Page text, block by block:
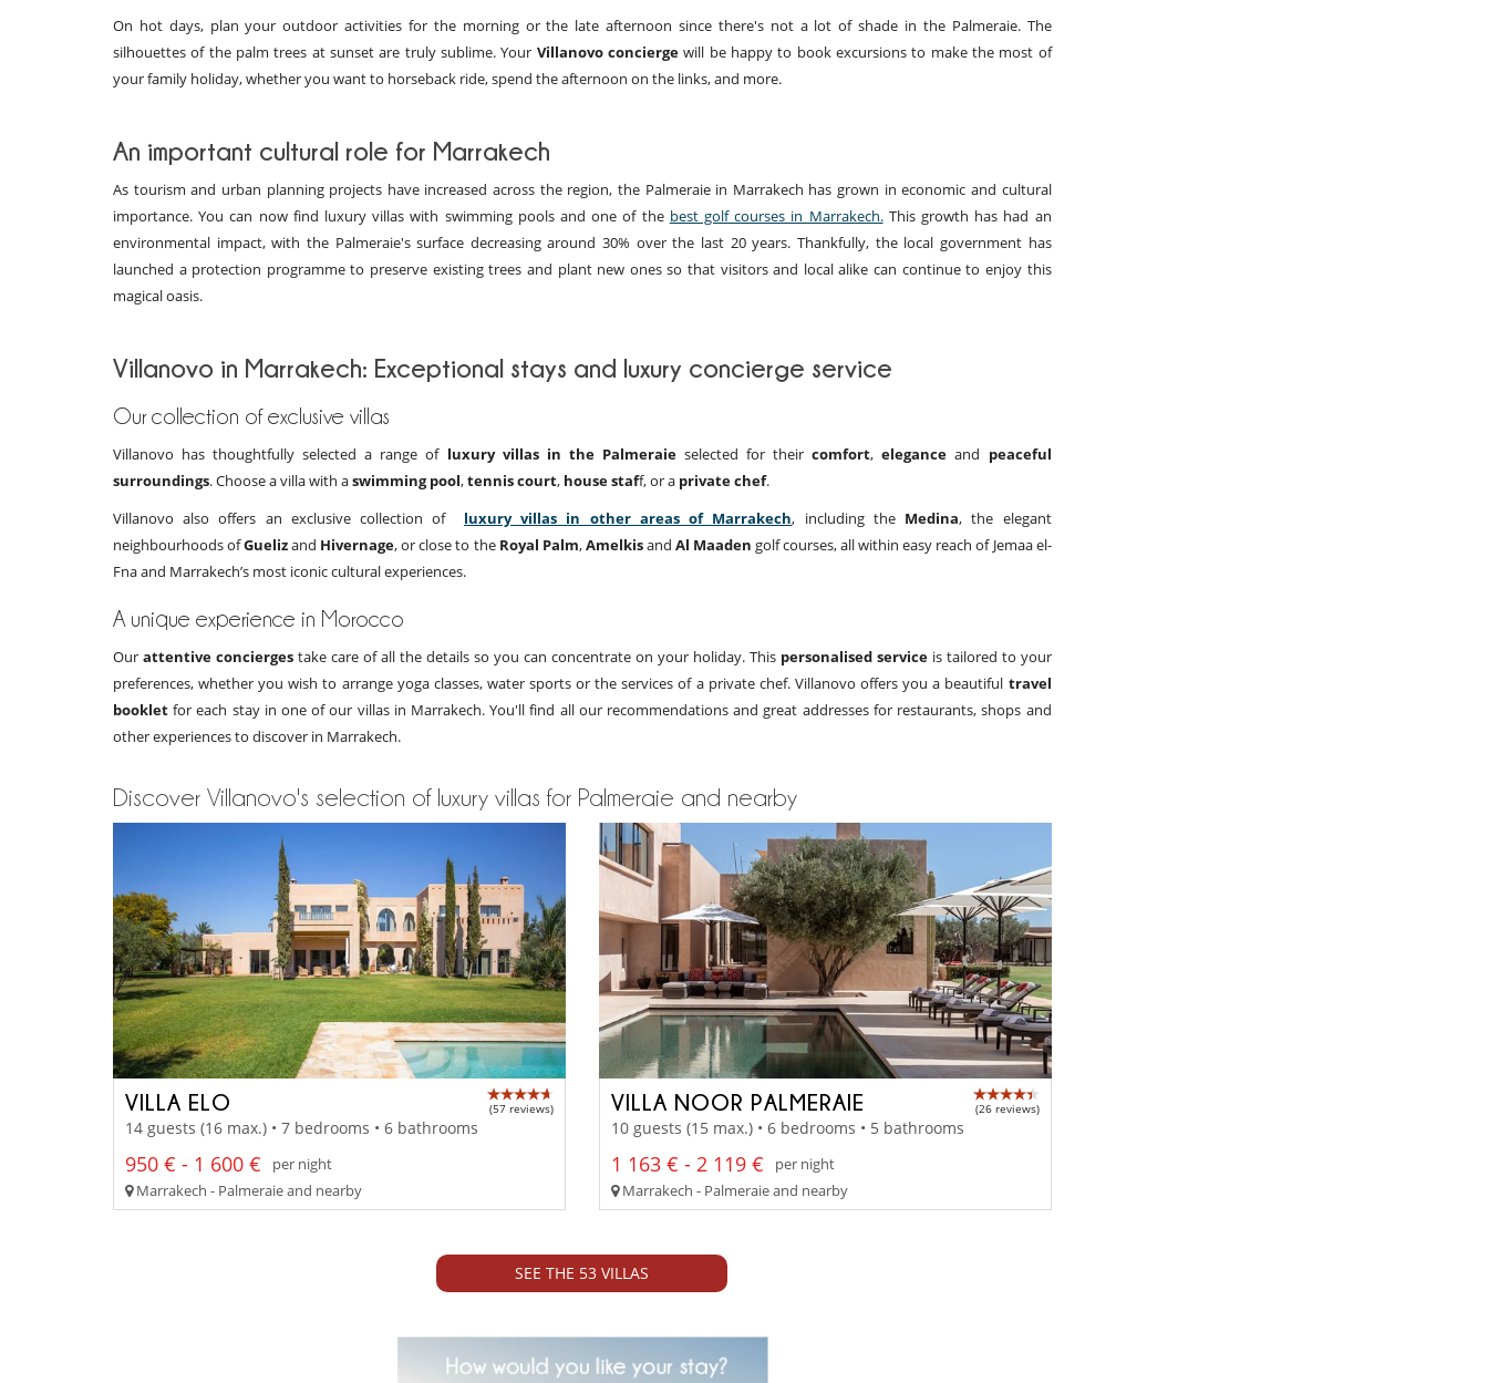
On hot days, plan your outdoor activities for the morning or the late afternoon since there's not a lot of shade in the Palmeraie. The
silhouettes of the palm trees at sunset are truly sublime. Your Villanovo conciergewill be happy to book excursions to make the most of
your family holiday, whether you want to horseback ride, spend the afternoon on the links, and more.
An important cultural role for Marrakech
As tourism and urban planning projects have increased across the region, the Palmeraie in Marrakech has grown in economic and cultural
importance. You can now find luxury villas with swimming pools and one of the best golf courses in Marrakech.This growth has had an
environmental impact, with the Palmeraie's surface decreasing around 30% over the last 20 years. Thankfully, the local government has
launched a protection programme to preserve existing trees and plant new ones so that visitors and local alike can continue to enjoy this
magical oasis.
Villanovo in Marrakech: Exceptional stays and luxury concierge service
Our collection of exclusive villas
Villanovo has thoughtfully selected a range of luxury villas in the Palmeraieselected for theircomfort,elegance and peaceful
surroundings. Choose a villa with aswimming pool,tennis court, house staff, or a private chef.
Villanovo also offers an exclusive collection of
luxury villas in other areas of Marrakech, including the Medina, the elegant
neighbourhoods ofGuelizand Hivernage, or close to the Royal Palm,Amelkisand Al Maaden golf courses, all within easy reach of Jemaa el-
Fna and Marrakech’s most iconic cultural experiences.
A unique experience in Morocco
Our attentive conciergestake care of all the details so you can concentrate on your holiday. This personalised service is tailored to your
preferences, whether you wish to arrange yoga classes, water sports or the services of a private chef. Villanovo offers you a beautiful travel
booklet for each stay in one of our villas in Marrakech. You'll find all our recommendations and great addresses for restaurants, shops and
other experiences to discover in Marrakech.
Discover Villanovo's selection of luxury villas for Palmeraie and nearby
VILLA ELO (57 reviews)
14 guests (16 max.) • 7 bedrooms • 6 bathrooms
950 € - 1 600 €
per night
Marrakech - Palmeraie and nearby
VILLA NOOR PALMERAIE (26 reviews)
10 guests (15 max.) • 6 bedrooms • 5 bathrooms
1 163 € - 2 119 €
per night
Marrakech - Palmeraie and nearby
SEE THE 53 VILLAS